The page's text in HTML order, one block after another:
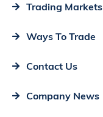
Trading Markets
Ways To Trade
Contact Us
Company News